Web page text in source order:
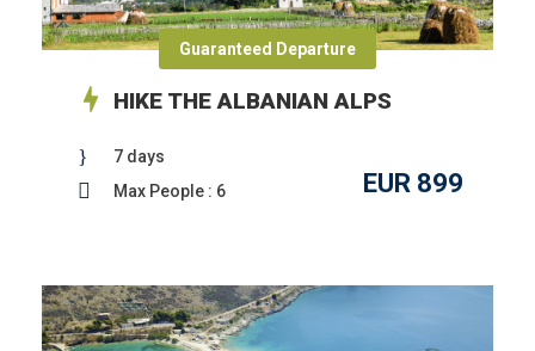
Guaranteed Departure
HIKE THE ALBANIAN ALPS
EUR 899
7 days
Max People : 6